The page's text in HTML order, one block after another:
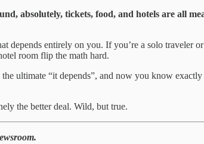
absolutely, tickets, food, and hotels are all
depends entirely on you. If you’re a solo traveler
room flip the math hard.
ultimate “it depends”, and now you know
the better deal. Wild, but true.